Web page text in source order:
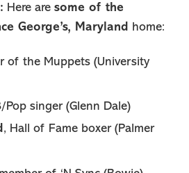
Here are some of the
George’s, Maryland home:
of the Muppets (University
Pop singer (Glenn Dale)
, Hall of Fame boxer (Palmer